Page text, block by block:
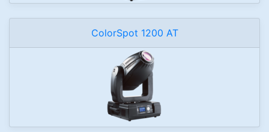
ColorSpot 1200 AT